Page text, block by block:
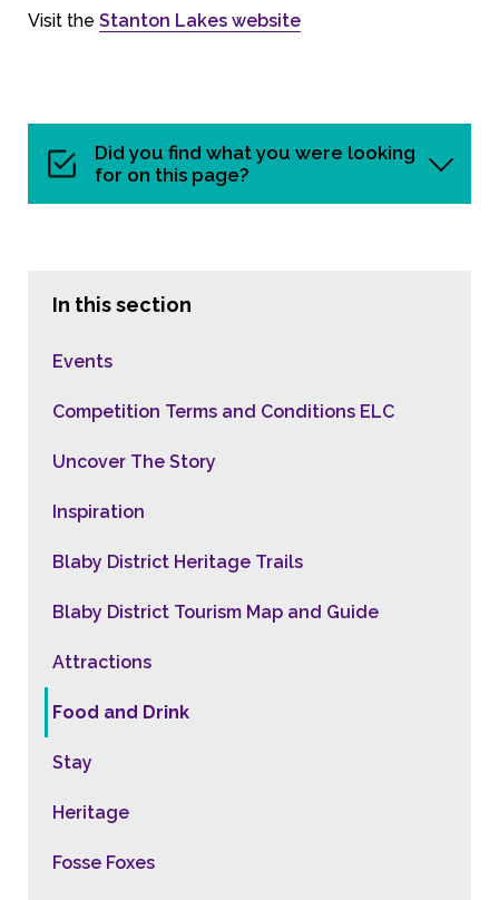
Visit the Stanton Lakes website
Did you find what you were looking
for on this page?
In this section
Events
Competition Terms and Conditions ELC
Uncover The Story
Inspiration
Blaby District Heritage Trails
Blaby District Tourism Map and Guide
Attractions
Food and Drink
Stay
Heritage
Fosse Foxes